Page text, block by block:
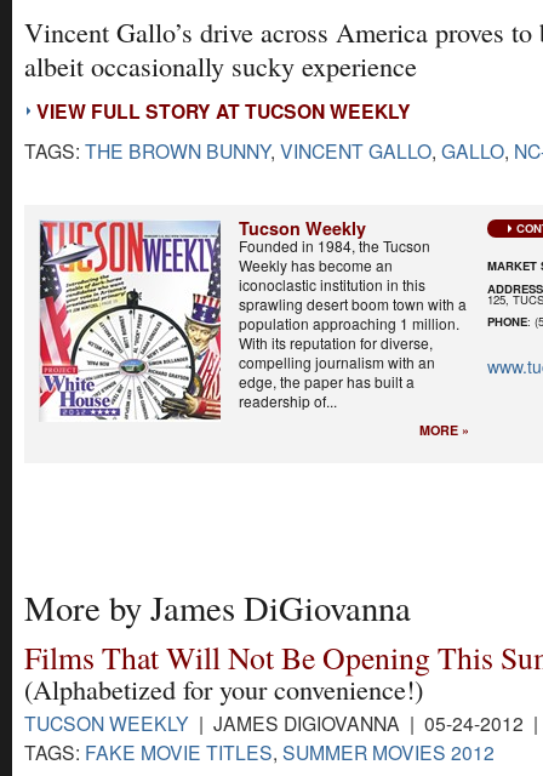
Vincent Gallo’s drive across America proves
albeit occasionally sucky experience
VIEW FULL STORY AT TUCSON WEEKLY
TAGS: THE BROWN BUNNY, VINCENT GALLO, GALLO,
Tucson Weekly
Founded in 1984, the Tucson
Weekly has become an
iconoclastic institution in this
sprawling desert boom town with a
population approaching 1 million.
With its reputation for diverse,
compelling journalism with an
edge, the paper has built a
readership of...
MORE »
MARKET
ADDRESS
125,
PHONE:
More by James DiGiovanna
Films That Will Not Be Opening This
(Alphabetized for your convenience!)
TUCSON WEEKLY | JAMES DIGIOVANNA | 05-24-2012
TAGS: FAKE MOVIE TITLES, SUMMER MOVIES 2012